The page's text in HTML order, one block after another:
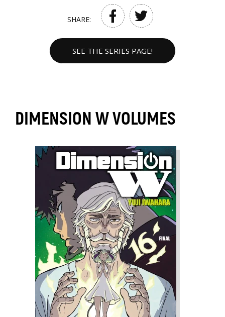
SHARE:
SEE THE SERIES PAGE!
DIMENSION W VOLUMES